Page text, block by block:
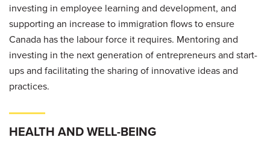
investing in employee learning and development, and
supporting an increase to immigration flows to ensure
Canada has the labour force it requires. Mentoring and
investing in the next generation of entrepreneurs and start-
ups and facilitating the sharing of innovative ideas and
practices.
HEALTH AND WELL-BEING